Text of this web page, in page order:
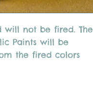
will not be fired. The
Paints will be
the fired colors